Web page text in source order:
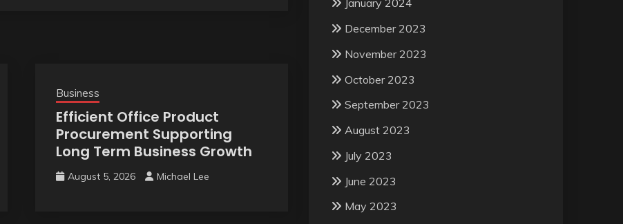
Business
Efficient Office Product
Procurement Supporting
Long Term Business Growth
August 5, 2026 Michael Lee
January 2024
December 2023
November 2023
October 2023
September 2023
August 2023
July 2023
June 2023
May 2023